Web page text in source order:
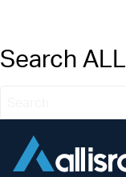
Search